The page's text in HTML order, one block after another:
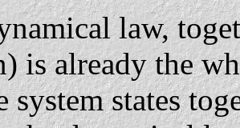
law,
is already the
system states